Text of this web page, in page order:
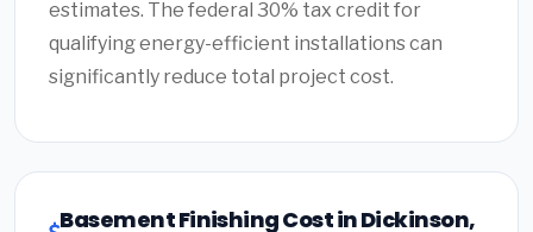
estimates. The federal 30% tax credit for
qualifying energy-efficient installations can
significantly reduce total project cost.
Basement Finishing Cost in Dickinson,